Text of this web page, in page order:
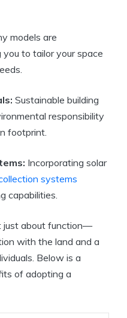
models are
to tailor your space
Sustainable building
responsibility
footprint.
Incorporating solar
systems
capabilities.
just about function—
with the land and a
Below is a
of adopting a